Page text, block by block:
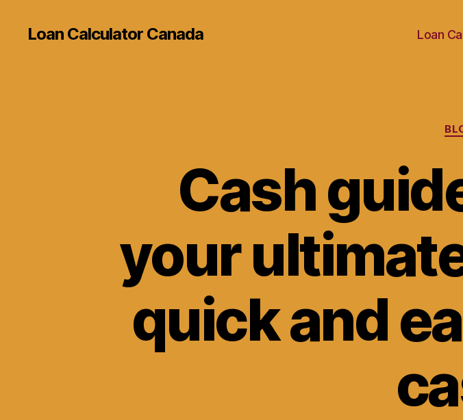
Loan Calculator Canada Loan
Cash
your
quick and